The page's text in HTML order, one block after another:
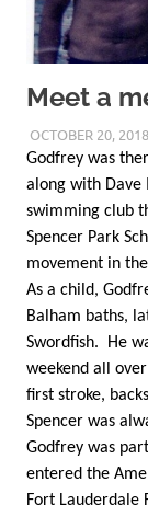
Meet a
OCTOBER 20, 2018
Godfrey was
along with Dave
swimming club
Spencer Park
movement in the
As a child,
Balham baths,
Swordfish. He
weekend all
first stroke,
Spencer was
Godfrey was
entered the
Fort Lauderdale